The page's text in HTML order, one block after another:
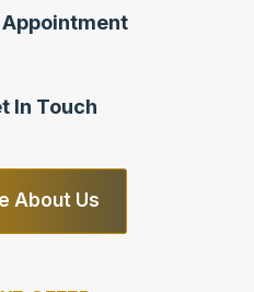
In Touch
About Us